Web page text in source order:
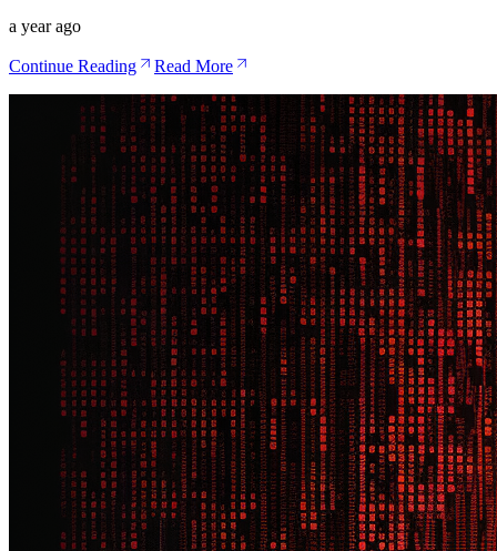
a year ago
Continue Reading Read More